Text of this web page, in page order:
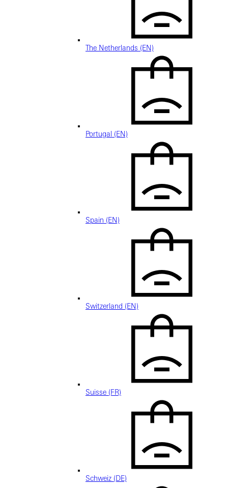
The Netherlands (EN)
Portugal (EN)
Spain (EN)
Switzerland (EN)
Suisse (FR)
Schweiz (DE)